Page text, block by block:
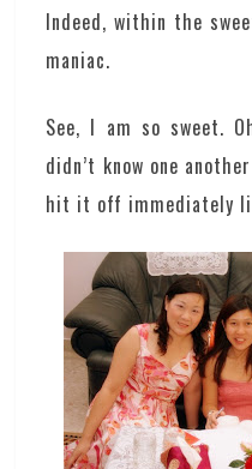
Indeed, within the
maniac.
See, I am so sweet.
didn’t know one
hit it off immediately